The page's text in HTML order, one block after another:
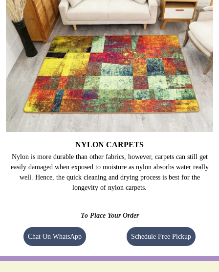
NYLON CARPETS
Nylon is more durable than other fabrics, however, carpets can still get
easily damaged when exposed to moisture as nylon absorbs water really
well. Hence, the quick cleaning and drying process is best for the
longevity of nylon carpets.
To Place Your Order
Chat On WhatsApp Schedule Free Pickup